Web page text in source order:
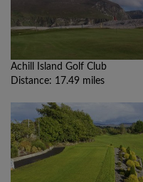
Achill Island Golf Club
Distance: 17.49 miles